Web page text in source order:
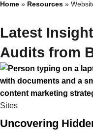
Home » Resources »
Latest
Audits from
Sites
Uncovering